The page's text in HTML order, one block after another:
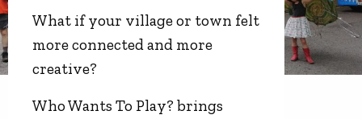
What if your village or town felt
more connected and more
creative?
Who Wants To Play? brings